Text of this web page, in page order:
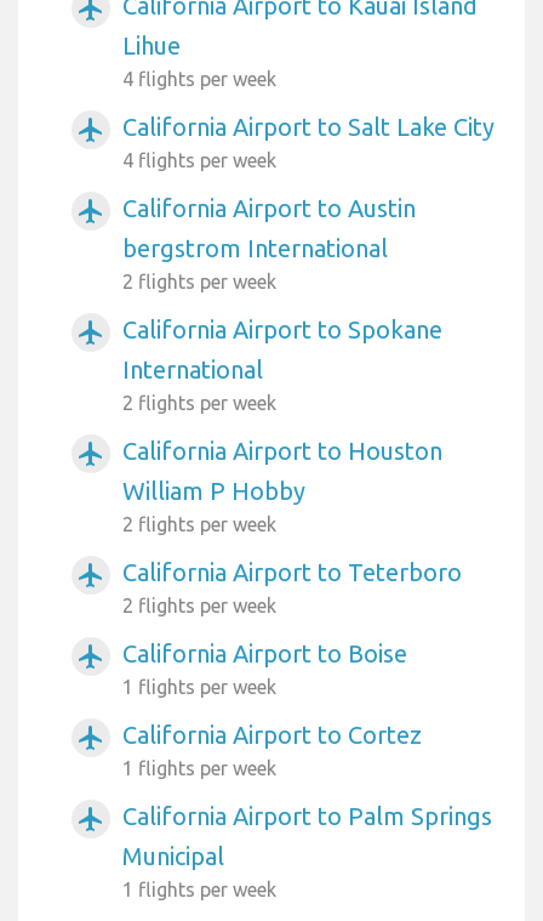
airplanemode_active
Lihue
4 flights per week
airplanemode_active California Airport to Salt Lake City
4 flights per week
airplanemode_active
California Airport to Austin
bergstrom International
2 flights per week
airplanemode_active
California Airport to Spokane
International
2 flights per week
airplanemode_active
California Airport to Houston
William P Hobby
2 flights per week
airplanemode_active California Airport to Teterboro
2 flights per week
airplanemode_active California Airport to Boise
1 flights per week
airplanemode_active California Airport to Cortez
1 flights per week
airplanemode_active
California Airport to Palm Springs
Municipal
1 flights per week